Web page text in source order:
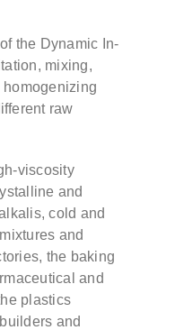
the Dynamic In-
mixing,
raw
viscosity
and
cold and
and
the baking
and
plastics
and